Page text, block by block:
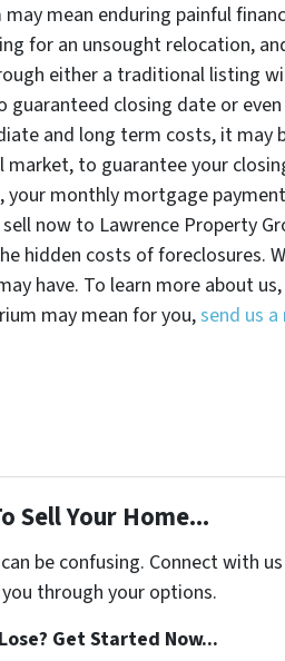
mean enduring painful
for an unsought relocation,
either a traditional listing
guaranteed closing date or
and long term costs, it may
to guarantee your
your monthly mortgage
now to Lawrence Property
hidden costs of foreclosures.
have. To learn more about
may mean for you,send us
Sell Your Home...
be confusing. Connect with
through your options.
Get Started Now...